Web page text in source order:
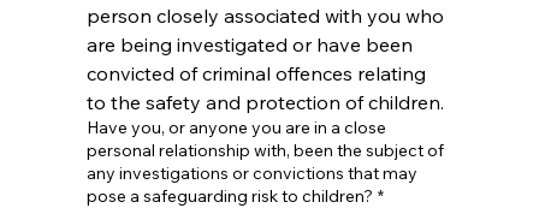
person closely associated with you who
are being investigated or have been
convicted of criminal offences relating
to the safety and protection of children.
Have you, or anyone you are in a close
personal relationship with, been the subject of
any investigations or convictions that may
pose a safeguarding risk to children? *